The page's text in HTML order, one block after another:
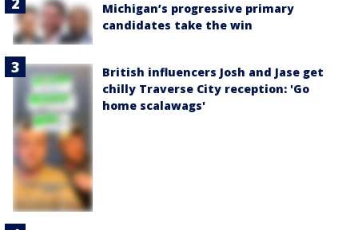
Michigan’s progressive primary
candidates take the win
British influencers Josh and Jase get
chilly Traverse City reception: 'Go
home scalawags'